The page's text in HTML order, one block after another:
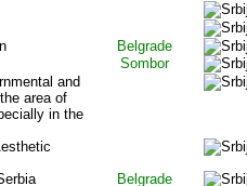
Belgrade
Sombor
and
area of
in the
Belgrade